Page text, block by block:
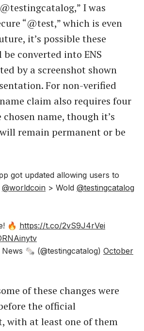
I was
“@test,” which is even
it’s possible these
converted into ENS
by a screenshot shown
For non-verified
claim also requires four
name, though it’s
remain permanent or be
got updated allowing users to
@worldcoin> Wold @testingcatalog
🔥 https://t.co/2vS9J4rVei
🗞 (@testingcatalog) October
of these changes were
the official
with at least one of them